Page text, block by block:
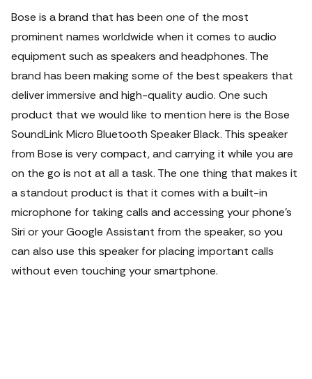
Bose is a brand that has been one of the most
prominent names worldwide when it comes to audio
equipment such as speakers and headphones. The
brand has been making some of the best speakers that
deliver immersive and high-quality audio. One such
product that we would like to mention here is the Bose
SoundLink Micro Bluetooth Speaker Black. This speaker
from Bose is very compact, and carrying it while you are
on the go is not at all a task. The one thing that makes it
a standout product is that it comes with a built-in
microphone for taking calls and accessing your phone’s
Siri or your Google Assistant from the speaker, so you
can also use this speaker for placing important calls
without even touching your smartphone.